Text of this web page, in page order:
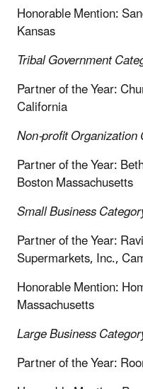
Honorable Mention:
Kansas
Tribal Government
Partner of the Year:
California
Non-profit Organization
Partner of the Year:
Boston Massachusetts
Small Business
Partner of the Year:
Supermarkets, Inc.,
Honorable Mention:
Massachusetts
Large Business
Partner of the Year: